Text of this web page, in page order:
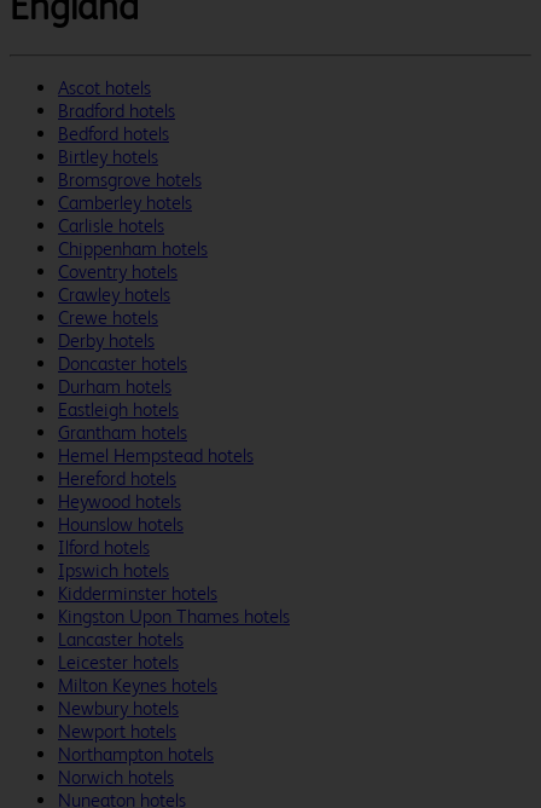
Ascot hotels
Bradford hotels
Bedford hotels
Birtley hotels
Bromsgrove hotels
Camberley hotels
Carlisle hotels
Chippenham hotels
Coventry hotels
Crawley hotels
Crewe hotels
Derby hotels
Doncaster hotels
Durham hotels
Eastleigh hotels
Grantham hotels
Hemel Hempstead hotels
Hereford hotels
Heywood hotels
Hounslow hotels
Ilford hotels
Ipswich hotels
Kidderminster hotels
Kingston Upon Thames hotels
Lancaster hotels
Leicester hotels
Milton Keynes hotels
Newbury hotels
Newport hotels
Northampton hotels
Norwich hotels
Nuneaton hotels